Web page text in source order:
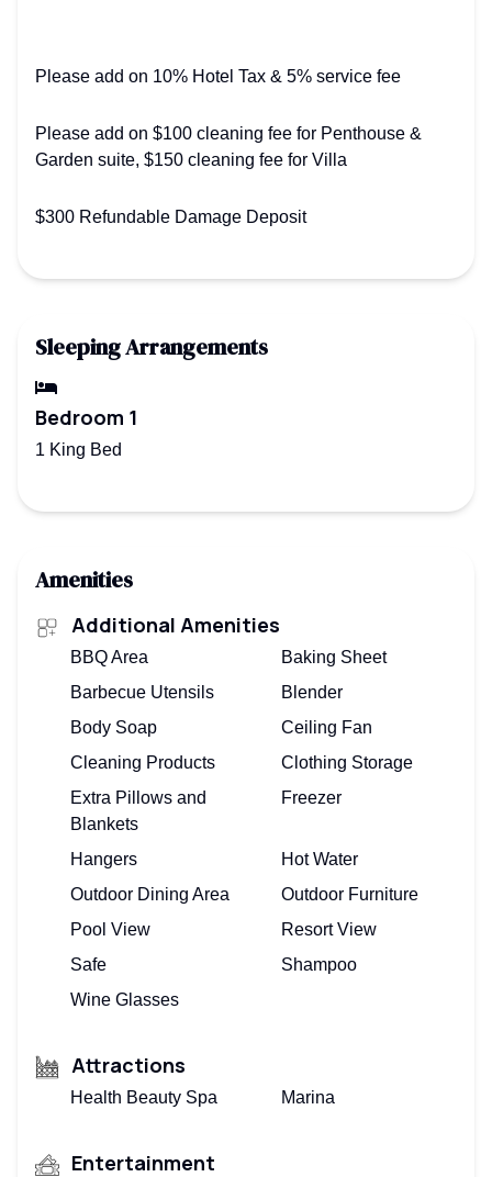
Please add on 10% Hotel Tax & 5% service fee
Please add on $100 cleaning fee for Penthouse &
Garden suite, $150 cleaning fee for Villa
$300 Refundable Damage Deposit
Sleeping Arrangements
Bedroom 1
1 King Bed
Amenities
Additional Amenities
BBQ Area
Baking Sheet
Barbecue Utensils
Blender
Body Soap
Ceiling Fan
Cleaning Products
Clothing Storage
Extra Pillows and
Blankets
Freezer
Hangers
Hot Water
Outdoor Dining Area
Outdoor Furniture
Pool View
Resort View
Safe
Shampoo
Wine Glasses
Attractions
Health Beauty Spa Marina
Entertainment